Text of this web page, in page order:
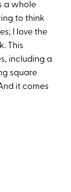
a whole
to think
I love the
This
including a
square
it comes